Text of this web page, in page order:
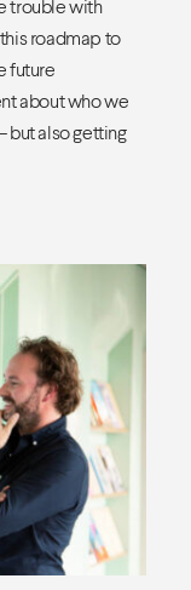
trouble with
roadmap to
future
about who we
but also getting